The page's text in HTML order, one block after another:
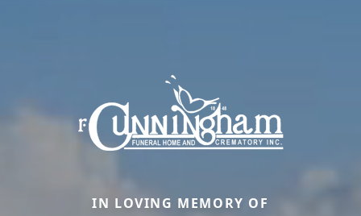
IN LOVING MEMORY OF